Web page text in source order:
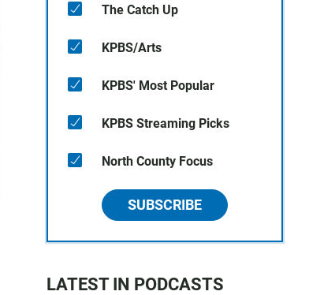
The Catch Up
KPBS/Arts
KPBS' Most Popular
KPBS Streaming Picks
North County Focus
SUBSCRIBE
LATEST IN PODCASTS